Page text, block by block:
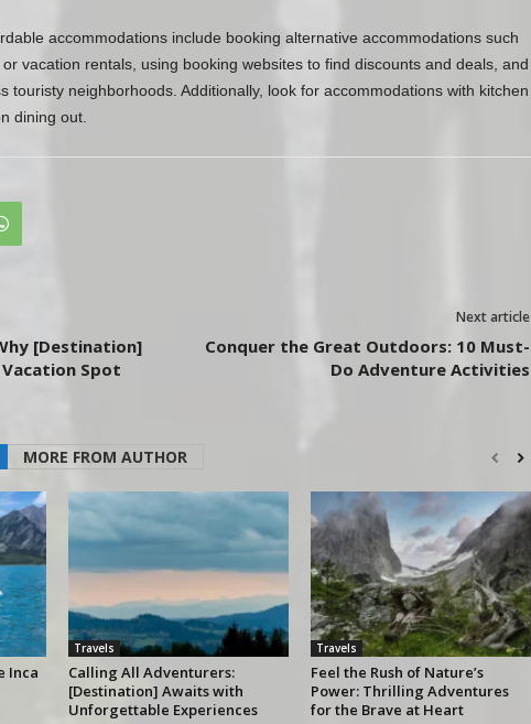
accommodations include booking alternative accommodations such
vacation rentals, using booking websites to find discounts and deals, and
touristy neighborhoods. Additionally, look for accommodations with kitchen
dining out.
[Destination]
Spot
Next article
Conquer the Great Outdoors: 10 Must-
Do Adventure Activities
MORE FROM AUTHOR
Inca
Travels
Calling All Adventurers:
[Destination] Awaits with
Unforgettable Experiences
Travels
Feel the Rush of Nature’s
Power: Thrilling Adventures
for the Brave at Heart